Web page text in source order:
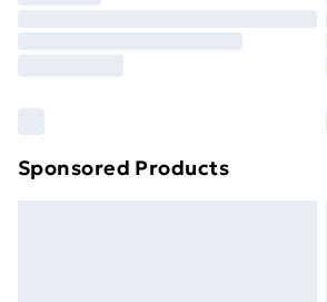
Find out more
Sponsored Products